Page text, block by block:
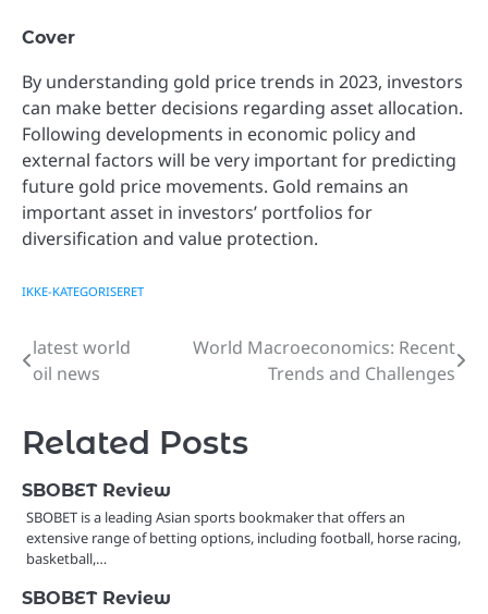
Cover
By understanding gold price trends in 2023, investors
can make better decisions regarding asset allocation.
Following developments in economic policy and
external factors will be very important for predicting
future gold price movements. Gold remains an
important asset in investors’ portfolios for
diversification and value protection.
IKKE-KATEGORISERET
Post
latest world
oil news
World Macroeconomics: Recent
Trends and Challenges
Related Posts
SBOBET Review
SBOBET is a leading Asian sports bookmaker that offers an
extensive range of betting options, including football, horse racing,
basketball,…
SBOBET Review